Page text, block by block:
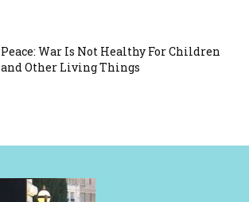
Peace: War Is Not Healthy For Children
and Other Living Things